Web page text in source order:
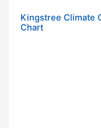
Kingstree Climate
Chart